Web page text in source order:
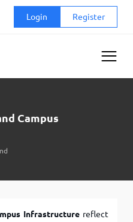
Login Register
Campus
Infrastructure reflect